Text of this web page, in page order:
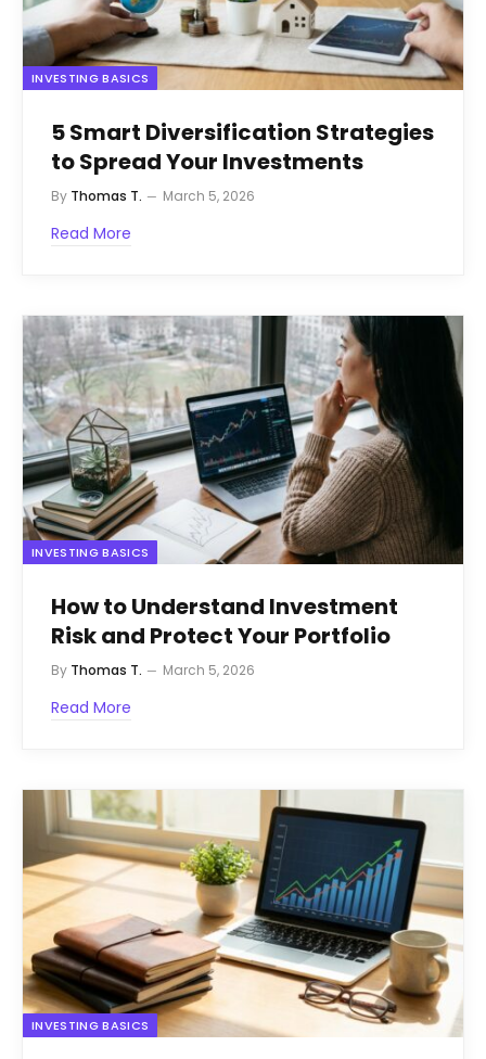
INVESTING BASICS
5 Smart Diversification Strategies
to Spread Your Investments
By Thomas T. March 5, 2026
Read More
INVESTING BASICS
How to Understand Investment
Risk and Protect Your Portfolio
By Thomas T. March 5, 2026
Read More
INVESTING BASICS